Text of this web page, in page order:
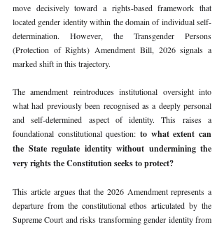
move decisively toward a rights-based framework that
located gender identity within the domain of individual self-
determination. However, the Transgender Persons
(Protection of Rights) Amendment Bill, 2026 signals a
marked shift in this trajectory.
The amendment reintroduces institutional oversight into
what had previously been recognised as a deeply personal
and self-determined aspect of identity. This raises a
foundational constitutional question: to what extent can
the State regulate identity without undermining the
very rights the Constitution seeks to protect?
This article argues that the 2026 Amendment represents a
departure from the constitutional ethos articulated by the
Supreme Court and risks transforming gender identity from